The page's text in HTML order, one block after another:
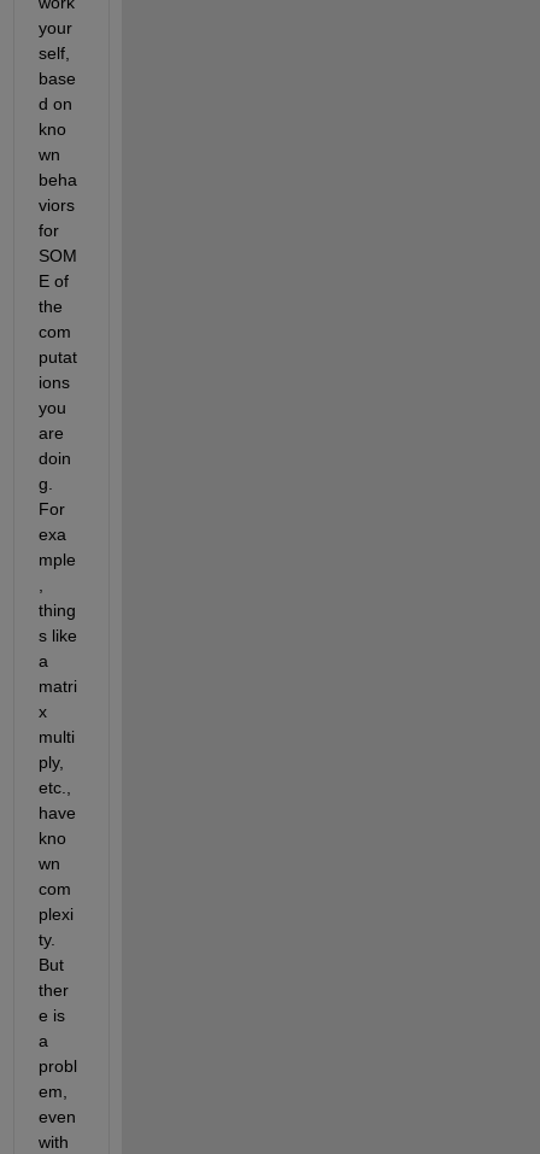
your
self,
base
d on
kno
wn
beha
viors
for
SOM
E of
the
com
putat
ions
you
are
doin
g.
For
exa
mple
,
thing
s like
a
matri
x
multi
ply,
etc.,
have
kno
wn
com
plexi
ty.
But
ther
e is
a
probl
em,
even
with